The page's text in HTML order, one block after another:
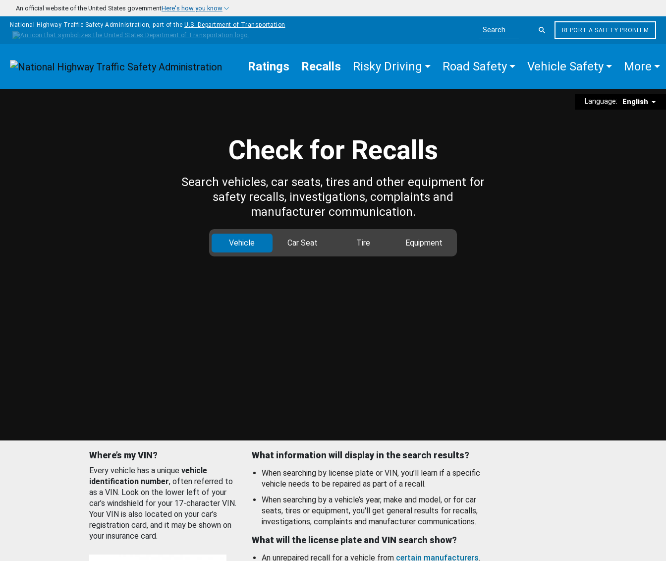
Skip to main content
An official website of the United States governmentHere's how you know
National Highway Traffic Safety Administration, part of the U.S. Department of Transportation
Search the site
REPORT A SAFETY PROBLEM
Homepage Ratings Recalls Risky Driving Road Safety Vehicle Safety More
Language: English
Check for Recalls
Search vehicles, car seats, tires and other equipment for
safety recalls, investigations, complaints and
manufacturer communication.
Vehicle Car Seat Tire Equipment
Where’s my VIN?
Every vehicle has a unique vehicle
identification number, often referred to
as a VIN. Look on the lower left of your
car’s windshield for your 17-character VIN.
Your VIN is also located on your car’s
registration card, and it may be shown on
your insurance card.
What information will display in the search results?
When searching by license plate or VIN, you’ll learn if a specific
vehicle needs to be repaired as part of a recall.
When searching by a vehicle’s year, make and model, or for car
seats, tires or equipment, you'll get general results for recalls,
investigations, complaints and manufacturer communications.
What will the license plate and VIN search show?
An unrepaired recall for a vehicle from certain manufacturers.